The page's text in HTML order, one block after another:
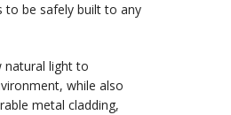
to be safely built to any
natural light to
while also
metal cladding,